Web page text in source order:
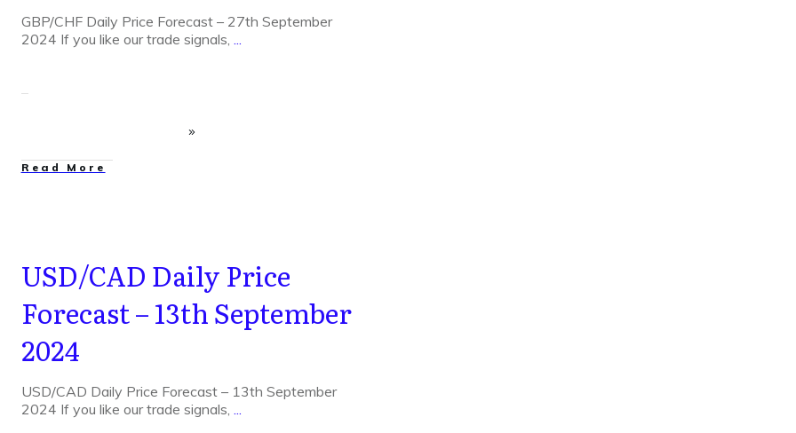
GBP/CHF Daily Price Forecast – 27th September
2024 If you like our trade signals,
Read More
USD/CAD Daily Price
Forecast – 13th September
2024
USD/CAD Daily Price Forecast – 13th September
2024 If you like our trade signals,